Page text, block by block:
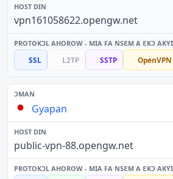
vpn161058622.opengw.net
SSL L2TP SSTP OpenVPN
Gyapan
public-vpn-88.opengw.net